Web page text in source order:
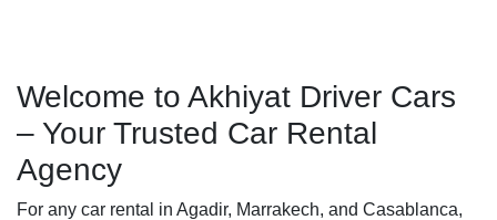
Welcome to Akhiyat Driver Cars
– Your Trusted Car Rental
Agency
For any car rental in Agadir, Marrakech, and Casablanca,